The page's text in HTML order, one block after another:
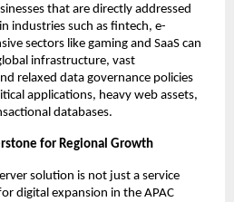
that are directly addressed
industries such as fintech, e-
sectors like gaming and SaaS can
infrastructure, vast
relaxed data governance policies
applications, heavy web assets,
databases.
for Regional Growth
solution is not just a service
digital expansion in the APAC